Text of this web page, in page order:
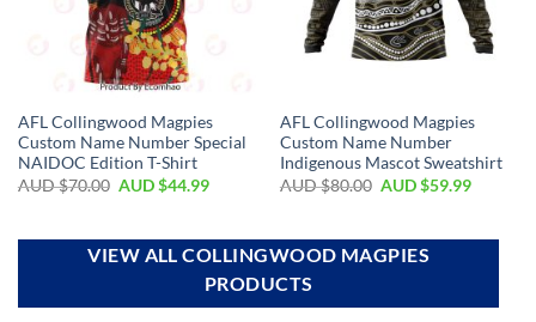
AFL Collingwood Magpies
Custom Name Number Special
NAIDOC Edition T-Shirt
AUD $70.00 AUD $44.99
AFL Collingwood Magpies
Custom Name Number
Indigenous Mascot Sweatshirt
AUD $80.00 AUD $59.99
VIEW ALL COLLINGWOOD MAGPIES
PRODUCTS